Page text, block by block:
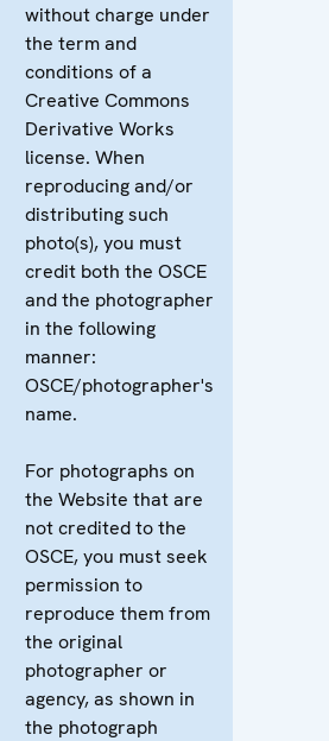
without charge under
the term and
conditions of a
Creative Commons
Derivative Works
license. When
reproducing and/or
distributing such
photo(s), you must
credit both the OSCE
and the photographer
in the following
manner:
OSCE/photographer's
name.
For photographs on
the Website that are
not credited to the
OSCE, you must seek
permission to
reproduce them from
the original
photographer or
agency, as shown in
the photograph